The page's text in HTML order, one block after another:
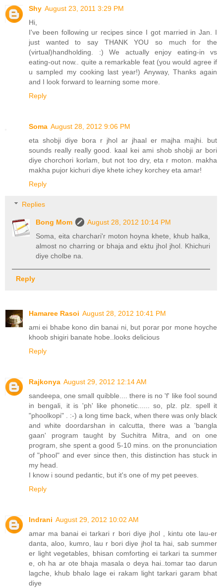
Shy August 23, 2011 3:29 PM
Hi,
I've been following ur recipes since I got married in Jan. I
just wanted to say THANK YOU so much for the
(virtual)handholding. :) We actually enjoy eating-in vs
eating-out now.. quite a remarkable feat (you would agree if
u sampled my cooking last year!) Anyway, Thanks again
and I look forward to learning some more.
Reply
Soma August 28, 2012 9:06 PM
eta shobji diye bora r jhol ar jhaal er majha majhi. but
sounds really really good. kaal kei ami shob shobji ar bori
diye chorchori korlam, but not too dry, eta r moton. makha
makha pujor kichuri diye khete ichey korchey eta amar!
Reply
Replies
Bong Mom
August 28, 2012 10:14 PM
Soma, eita charchari'r moton hoyna khete, khub halka,
almost no charring or bhaja and ektu jhol jhol. Khichuri
diye cholbe na.
Reply
Hamaree Rasoi August 28, 2012 10:41 PM
ami ei bhabe kono din banai ni, but porar por mone hoyche
khoob shigiri banate hobe..looks delicious
Reply
Rajkonya August 29, 2012 12:14 AM
sandeepa, one small quibble.... there is no 'f' like fool sound
in bengali, it is 'ph' like phonetic...... so, plz. plz. spell it
"phoolkopi" . :-) a long time back, when there was only black
and white doordarshan in calcutta, there was a 'bangla
gaan' program taught by Suchitra Mitra, and on one
program, she spent a good 5-10 mins. on the pronunciation
of "phool" and ever since then, this distinction has stuck in
my head.
I know i sound pedantic, but it's one of my pet peeves.
Reply
Indrani August 29, 2012 10:02 AM
amar ma banai ei tarkari r bori diye jhol , kintu ote lau-er
danta, aloo, kumro, lau r bori diye jhol ta hai, sab summer
er light vegetables, bhisan comforting ei tarkari ta summer
e, oh ha ar ote bhaja masala o deya hai..tomar tao darun
lagche, khub bhalo lage ei rakam light tarkari garam bhat
diye